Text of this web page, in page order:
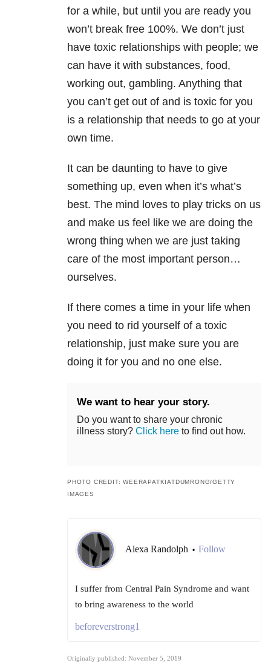
for a while, but until you are ready you
won’t break free 100%. We don’t just
have toxic relationships with people; we
can have it with substances, food,
working out, gambling. Anything that
you can’t get out of and is toxic for you
is a relationship that needs to go at your
own time.
It can be daunting to have to give
something up, even when it’s what’s
best. The mind loves to play tricks on us
and make us feel like we are doing the
wrong thing when we are just taking
care of the most important person…
ourselves.
If there comes a time in your life when
you need to rid yourself of a toxic
relationship, just make sure you are
doing it for you and no one else.
We want to hear your story.
Do you want to share your chronic
illness story? Click here to find out how.
PHOTO CREDIT: WEERAPATKIATDUMRONG/GETTY
IMAGES
Alexa Randolph • Follow
I suffer from Central Pain Syndrome and want
to bring awareness to the world
beforeverstrong1
Originally published: November 5, 2019